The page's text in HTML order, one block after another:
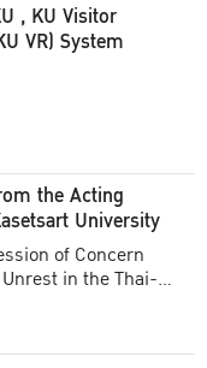
, KU Visitor
VR) System
the Acting
University
of Concern
in the Thai-